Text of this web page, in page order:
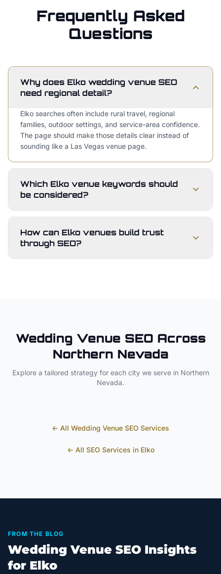
Frequently Asked
Questions
Why does Elko wedding venue SEO
need regional detail?
Elko searches often include rural travel, regional
families, outdoor settings, and service-area confidence.
The page should make those details clear instead of
sounding like a Las Vegas venue page.
Which Elko venue keywords should
be considered?
How can Elko venues build trust
through SEO?
Wedding Venue SEO Across
Northern Nevada
Explore a tailored strategy for each city we serve in Northern
Nevada.
← All Wedding Venue SEO Services
← All SEO Services in Elko
FROM THE BLOG
Wedding Venue SEO Insights
for Elko